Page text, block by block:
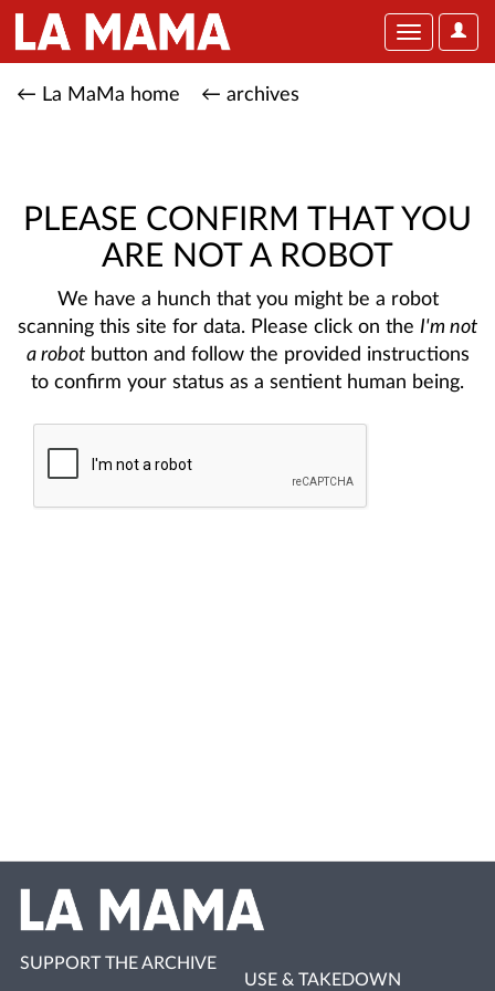
User
Toggle
← La MaMa home ← archives
PLEASE CONFIRM THAT YOU
ARE NOT A ROBOT
We have a hunch that you might be a robot
scanning this site for data. Please click on the I'm not
a robotbutton and follow the provided instructions
to confirm your status as a sentient human being.
SUPPORT THE ARCHIVE
USE & TAKEDOWN